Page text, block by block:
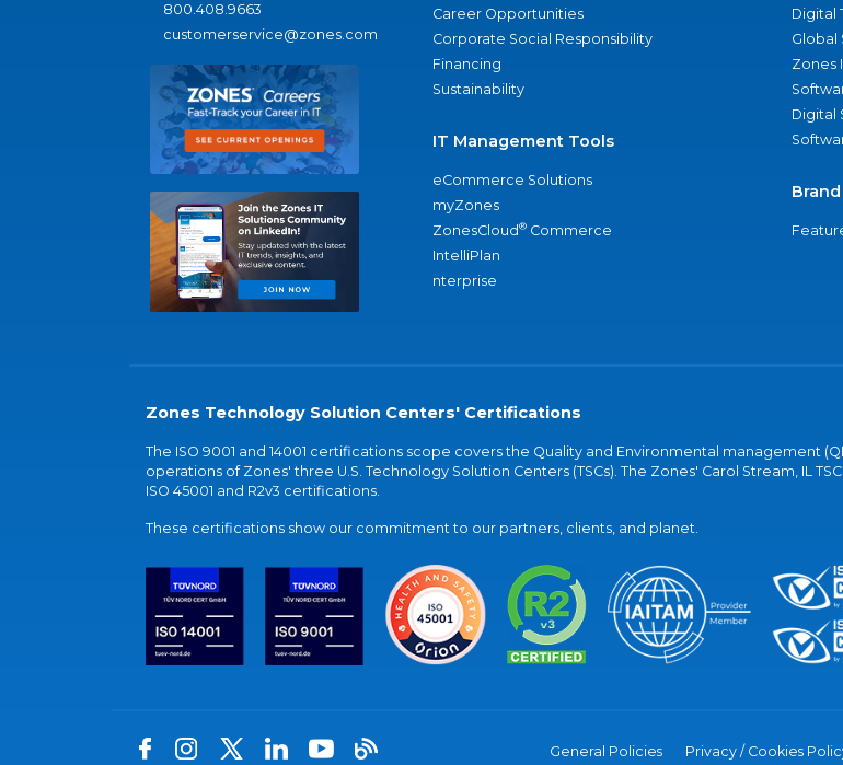
800.408.9663
customerservice@zones.com
Career Opportunities
Corporate Social Responsibility
Financing
Sustainability
IT Management Tools
eCommerce Solutions
myZones
ZonesCloud® Commerce
IntelliPlan
nterprise
Digital
Global
Zones
Digital
Zones Technology Solution Centers' Certifications
The ISO 9001 and 14001 certifications scope covers the Quality and Environmental management
operations of Zones' three U.S. Technology Solution Centers (TSCs). The Zones' Carol Stream, IL
ISO 45001 and R2v3 certifications.
These certifications show our commitment to our partners, clients, and planet.
General Policies Privacy / Cookies